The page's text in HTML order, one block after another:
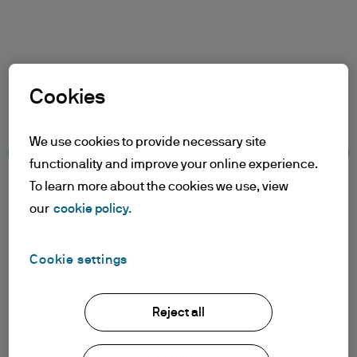
Table of Contents
Terms of Use
Terms of Use
1. General information
The information on this Website is issued
by JPMorgan Asset Management
to
content
Privacy policy
Cookies
We use cookies to provide necessary site
functionality and improve your online experience.
To learn more about the cookies we use, view
our cookie policy.
Reject all
Cookie settings